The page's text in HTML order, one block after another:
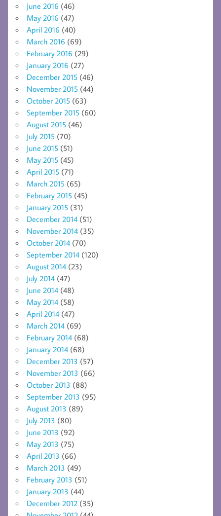
June 2016 (46)
May 2016 (47)
April 2016 (40)
March 2016 (69)
February 2016 (29)
January 2016 (27)
December 2015 (46)
November 2015 (44)
October 2015 (63)
September 2015 (60)
August 2015 (46)
July 2015 (70)
June 2015 (51)
May 2015 (45)
April 2015 (71)
March 2015 (65)
February 2015 (45)
January 2015 (31)
December 2014 (51)
November 2014 (35)
October 2014 (70)
September 2014 (120)
August 2014 (23)
July 2014 (47)
June 2014 (48)
May 2014 (58)
April 2014 (47)
March 2014 (69)
February 2014 (68)
January 2014 (68)
December 2013 (57)
November 2013 (66)
October 2013 (88)
September 2013 (95)
August 2013 (89)
July 2013 (80)
June 2013 (92)
May 2013 (75)
April 2013 (66)
March 2013 (49)
February 2013 (51)
January 2013 (44)
December 2012 (35)